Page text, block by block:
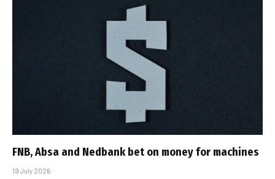
FNB, Absa and Nedbank bet on money for machines
19 July 2026